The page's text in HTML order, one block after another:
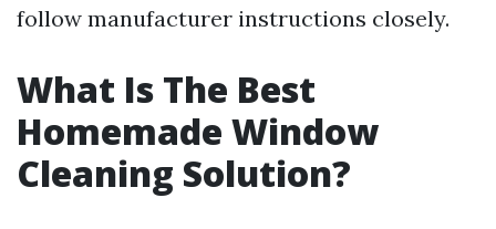
follow manufacturer instructions closely.
What Is The Best
Homemade Window
Cleaning Solution?